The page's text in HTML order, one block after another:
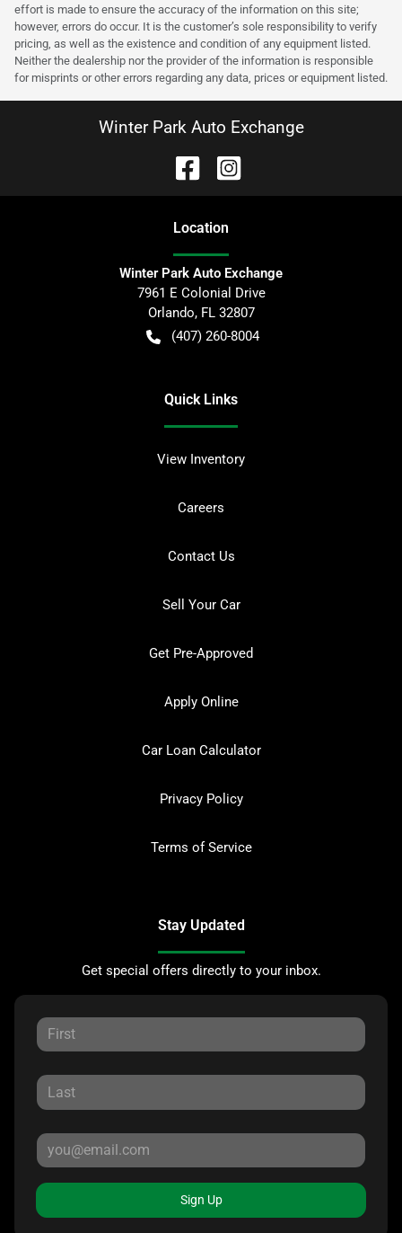
effort is made to ensure the accuracy of the information on this site;
however, errors do occur. It is the customer’s sole responsibility to verify
pricing, as well as the existence and condition of any equipment listed.
Neither the dealership nor the provider of the information is responsible
for misprints or other errors regarding any data, prices or equipment listed.
Winter Park Auto Exchange
Location
Winter Park Auto Exchange
7961 E Colonial Drive
Orlando, FL 32807
(407) 260-8004
Quick Links
View Inventory
Careers
Contact Us
Sell Your Car
Get Pre-Approved
Apply Online
Car Loan Calculator
Privacy Policy
Terms of Service
Stay Updated
Get special offers directly to your inbox.
Sign Up